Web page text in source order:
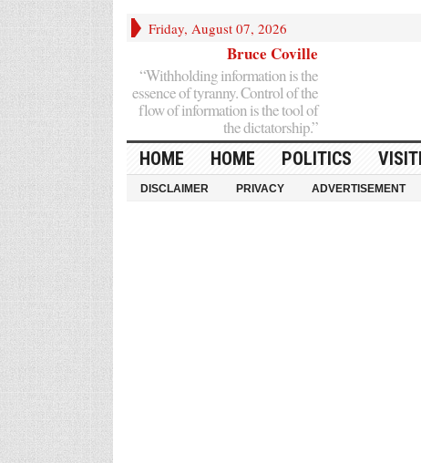
Friday, August 07, 2026
Bruce Coville
“Withholding information is the
essence of tyranny. Control of the
flow of information is the tool of
the dictatorship.”
HOME HOME POLITICS
DISCLAIMER PRIVACY ADVERTISEMENT